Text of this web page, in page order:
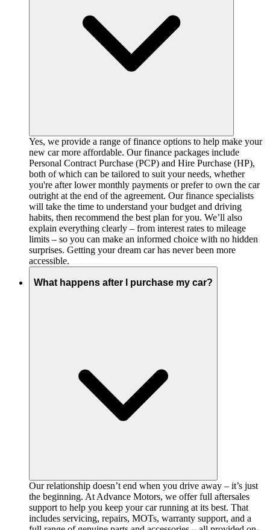
Yes, we provide a range of finance options to help make your
new car more affordable. Our finance packages include
Personal Contract Purchase (PCP) and Hire Purchase (HP),
both of which can be tailored to suit your needs, whether
you're after lower monthly payments or prefer to own the car
outright at the end of the agreement. Our finance specialists
will take the time to understand your budget and driving
habits, then recommend the best plan for you. We’ll also
explain everything clearly – from interest rates to mileage
limits – so you can make an informed choice with no hidden
surprises. Getting your dream car has never been more
accessible.
What happens after I purchase my car?
Our relationship doesn’t end when you drive away – it’s just
the beginning. At Advance Motors, we offer full aftersales
support to help you keep your car running at its best. That
includes servicing, repairs, MOTs, warranty support, and a